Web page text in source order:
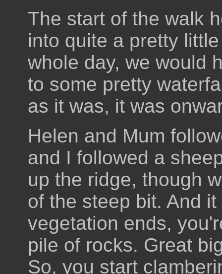
The start of the walk
into quite a pretty
whole day, we would
to some pretty
as it was, it was
Helen and Mum
and I followed a
up the ridge, though
of the steep bit. And
vegetation ends,
pile of rocks. Great
So, you start